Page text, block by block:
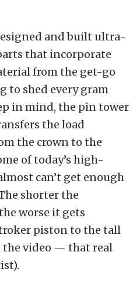
and built ultra-
that incorporate
from the get-go
to shed every gram
in mind, the pin tower
the load
the crown to the
of today’s high-
can’t get enough
shorter the
worse it gets
piston to the tall
video — that real